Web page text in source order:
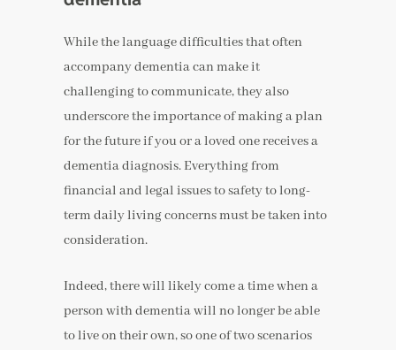
While the language difficulties that often
accompany dementia can make it
challenging to communicate, they also
underscore the importance of making a plan
for the future if you or a loved one receives a
dementia diagnosis. Everything from
financial and legal issues to safety to long-
term daily living concerns must be taken into
consideration.
Indeed, there will likely come a time when a
person with dementia will no longer be able
to live on their own, so one of two scenarios